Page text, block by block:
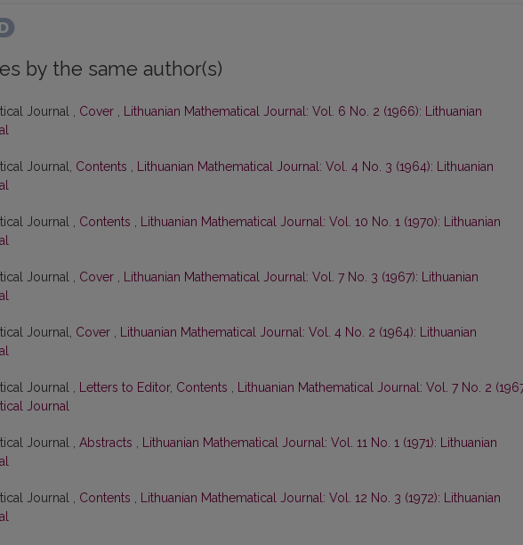
by the same author(s)
Journal , Cover , Lithuanian Mathematical Journal: Vol. 6 No. 2 (1966): Lithuanian
Journal, Contents , Lithuanian Mathematical Journal: Vol. 4 No. 3 (1964): Lithuanian
Journal , Contents , Lithuanian Mathematical Journal: Vol. 10 No. 1 (1970): Lithuanian
Journal , Cover , Lithuanian Mathematical Journal: Vol. 7 No. 3 (1967): Lithuanian
Journal, Cover , Lithuanian Mathematical Journal: Vol. 4 No. 2 (1964): Lithuanian
Journal , Letters to Editor, Contents , Lithuanian Mathematical Journal: Vol. 7 No. 2
Journal
Journal , Abstracts , Lithuanian Mathematical Journal: Vol. 11 No. 1 (1971): Lithuanian
Journal , Contents , Lithuanian Mathematical Journal: Vol. 12 No. 3 (1972): Lithuanian